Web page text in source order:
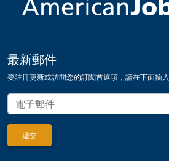
最新郵件
要註冊更新或訪問您的訂閱首選項，請在下面輸